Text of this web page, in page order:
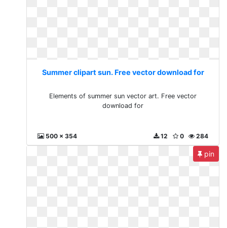
Summer clipart sun. Free vector download for
Elements of summer sun vector art. Free vector
download for
500 x 354 284
0
12
pin